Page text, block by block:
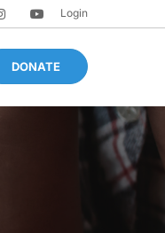
Login
DONATE